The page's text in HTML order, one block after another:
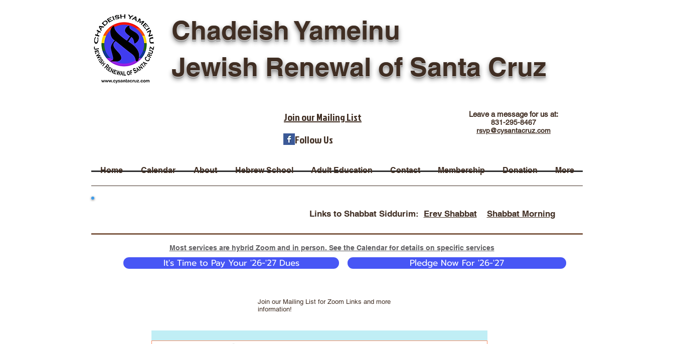
Chadeish Yameinu
Jewish Renewal of Santa Cruz
Join our Mailing List
Follow Us
Leave a message for us at:
831-295-8467
rsvp@cysantacruz.com
Home Calendar About Hebrew School Adult Education Contact Membership Donation More
Links to Shabbat Siddurim: Erev Shabbat Shabbat Morning
Most services are hybrid Zoom and in person. See the Calendar for details on specific services
It's Time to Pay Your '26-'27 Dues Pledge Now For '26-'27
Join our Mailing List for Zoom Links and more
information!